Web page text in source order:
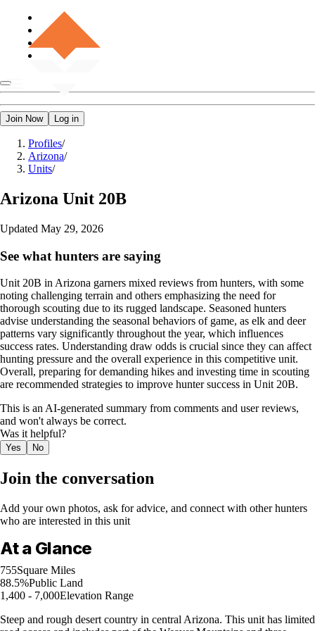
Join Now Log in
Profiles/
Arizona/
Units/
Arizona Unit 20B
Updated May 29, 2026
See what hunters are saying
Unit 20B in Arizona garners mixed reviews from hunters, with some
noting challenging terrain and others emphasizing the need for
thorough scouting due to its rugged landscape. Seasoned hunters
advise understanding the seasonal behaviors of game, as elk and deer
patterns vary significantly throughout the year, which influences
success rates. Understanding draw odds is crucial since they can affect
hunting pressure and the overall experience in this competitive unit.
Overall, preparing for demanding hikes and investing time in scouting
are recommended strategies to improve hunter success in Unit 20B.
This is an AI-generated summary from comments and user reviews,
and won't always be correct.
Was it helpful?
Yes No
Join the conversation
Add your own photos, ask for advice, and connect with other hunters
who are interested in this unit
At a Glance
755Square Miles
88.5%Public Land
1,400 - 7,000Elevation Range
Steep and rough desert country in central Arizona. This unit has limited